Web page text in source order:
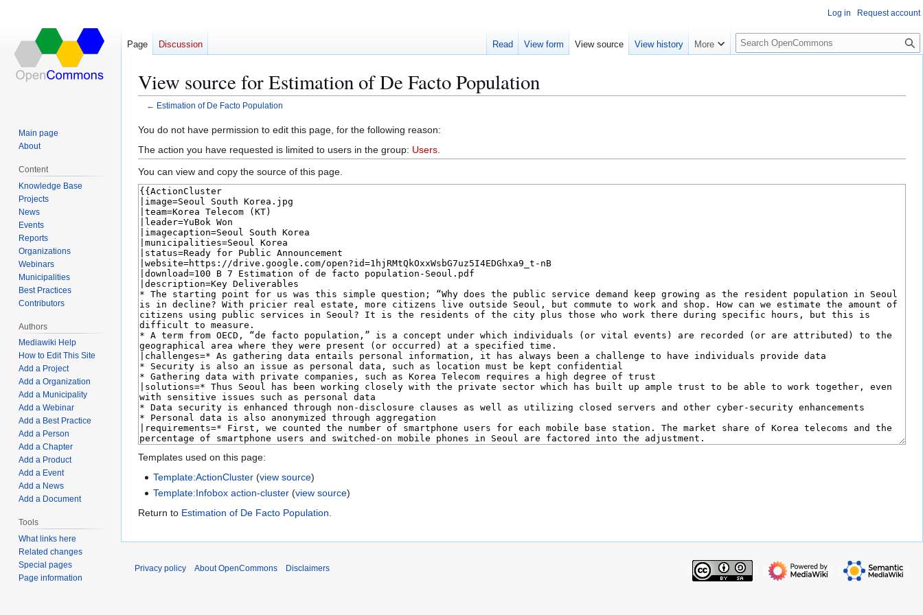
View source for Estimation of De Facto Population
← Estimation of De Facto Population
Jump
to
navigation
Jump
to
search
You do not have permission to edit this page, for the following reason:
The action you have requested is limited to users in the group: Users
You can view and copy the source of this page.
Templates used on this page:
Template:ActionCluster (view source)
Template:Infobox action-cluster (view source)
Return to Estimation of De Facto Population.
Log in Request account
Page Discussion Read View form View source View history More
S
e
c
Main page
About
Content
Knowledge Base
Projects
News
Events
Reports
Organizations
Webinars
Municipalities
Best Practices
Contributors
Authors
Mediawiki Help
How to Edit This Site
Add a Project
Add a Organization
Add a Municipality
Add a Webinar
Add a Best Practice
Add a Person
Add a Chapter
Add a Product
Add a Event
Add a News
Add a Document
Tools
What links here
Related changes
Special pages
Page information
Privacy policy About OpenCommons Disclaimers